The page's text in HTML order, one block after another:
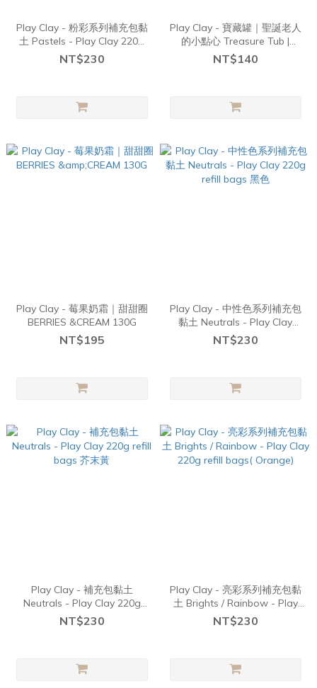
Play Clay - 粉彩系列補充包黏
土 Pastels - Play Clay 220g
refill bags ( Pastel pink)
NT$230
Play Clay - 寶藏罐｜聖誕老人
的小點心 Treasure Tub |
Santa's Treats
NT$140
Play Clay - 莓果奶霜｜甜甜圈
BERRIES &CREAM 130G
NT$195
Play Clay - 中性色系列補充包
黏土 Neutrals - Play Clay
220g refill bags 黑色
NT$230
Play Clay - 補充包黏土
Neutrals - Play Clay 220g
refill bags 芥末黃
NT$230
Play Clay - 亮彩系列補充包黏
土 Brights / Rainbow - Play
Clay 220g refill bags(
Orange)
NT$230